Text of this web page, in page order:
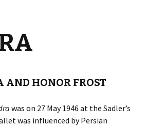
AND HONOR FROST
was on 27 May 1946 at the Sadler’s
was influenced by Persian